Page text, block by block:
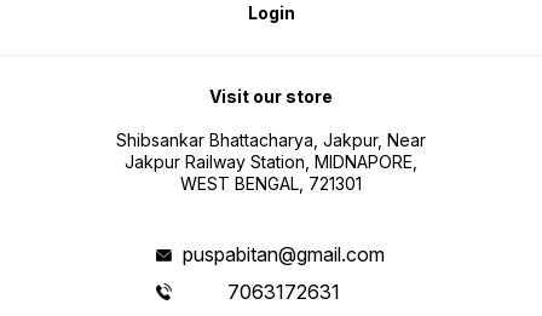
Login
Visit our store
Shibsankar Bhattacharya, Jakpur, Near
Jakpur Railway Station, MIDNAPORE,
WEST BENGAL, 721301
puspabitan@gmail.com
7063172631